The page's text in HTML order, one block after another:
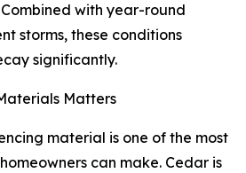
with year-round
storms, these conditions
significantly.
Matters
material is one of the most
can make. Cedar is